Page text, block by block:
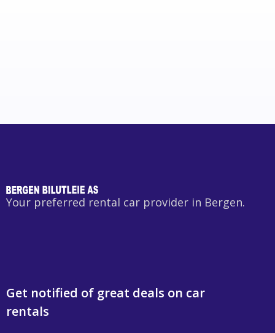
Your preferred rental car provider in Bergen.
Get notified of great deals on car
rentals